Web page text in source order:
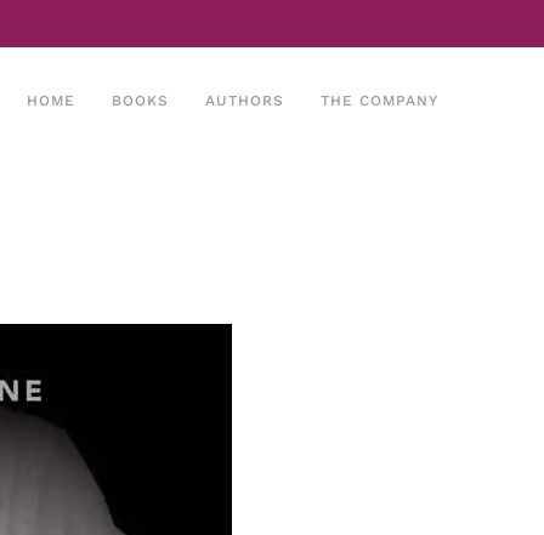
HOME BOOKS AUTHORS THE COMPANY